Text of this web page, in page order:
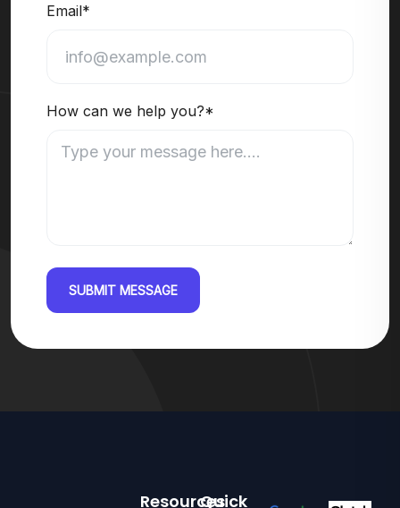
Email*
How can we help you?*
SUBMIT MESSAGE
Quick
Resources